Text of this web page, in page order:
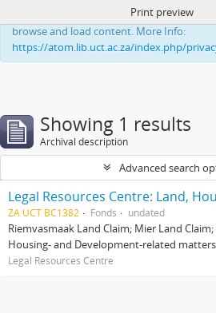
This website uses cookies to enhance your
browse and load content. More Info:
https://atom.lib.uct.ac.za/index.php/
Print preview
Showing 1 results
Archival description
Advanced search
ZA UCT BC1382 Fonds undated
Riemvasmaak Land Claim; Mier Land
Housing- and Development-related matters
Legal Resources Centre